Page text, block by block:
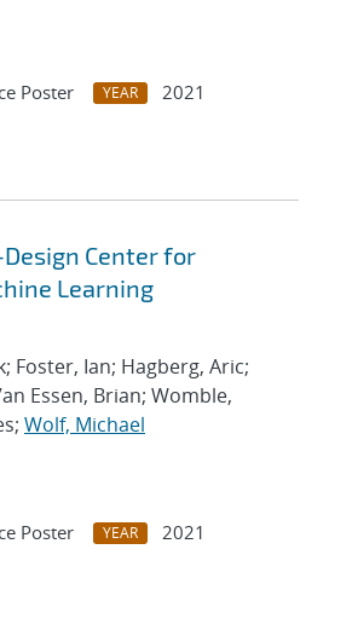
Poster YEAR
2021
Design Center for
Learning
Foster, Ian; Hagberg, Aric;
Essen, Brian; Womble,
Wolf, Michael
Poster YEAR
2021